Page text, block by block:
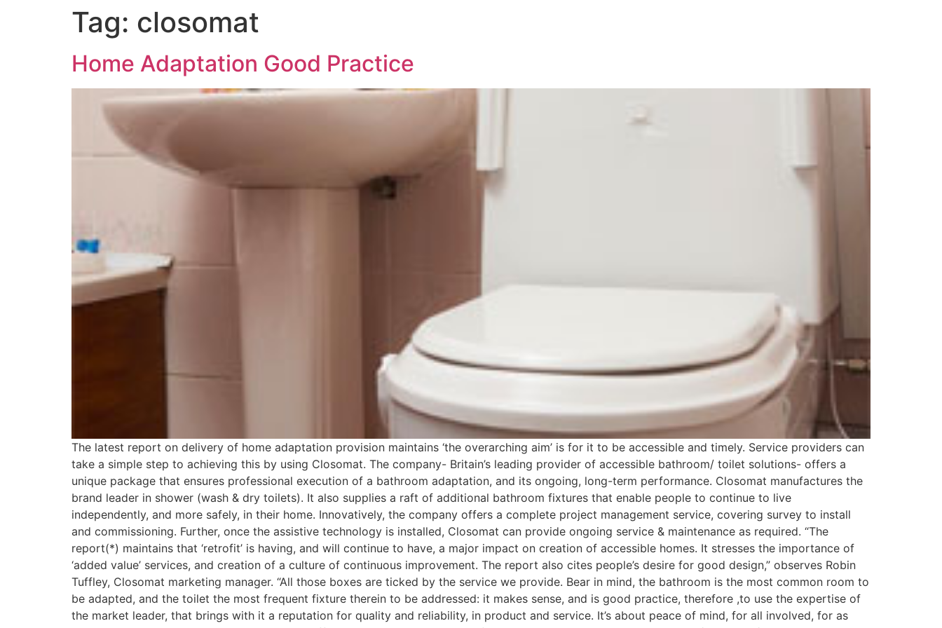
Tag: closomat
Home Adaptation Good Practice
The latest report on delivery of home adaptation provision maintains ‘the overarching aim’ is for it to be accessible and timely. Service providers can
take a simple step to achieving this by using Closomat. The company- Britain’s leading provider of accessible bathroom/ toilet solutions- offers a
unique package that ensures professional execution of a bathroom adaptation, and its ongoing, long-term performance. Closomat manufactures the
brand leader in shower (wash & dry toilets). It also supplies a raft of additional bathroom fixtures that enable people to continue to live
independently, and more safely, in their home. Innovatively, the company offers a complete project management service, covering survey to install
and commissioning. Further, once the assistive technology is installed, Closomat can provide ongoing service & maintenance as required. “The
report(*) maintains that ‘retrofit’ is having, and will continue to have, a major impact on creation of accessible homes. It stresses the importance of
‘added value’ services, and creation of a culture of continuous improvement. The report also cites people’s desire for good design,” observes Robin
Tuffley, Closomat marketing manager. “All those boxes are ticked by the service we provide. Bear in mind, the bathroom is the most common room to
be adapted, and the toilet the most frequent fixture therein to be addressed: it makes sense, and is good practice, therefore ,to use the expertise of
the market leader, that brings with it a reputation for quality and reliability, in product and service. It’s about peace of mind, for all involved, for as